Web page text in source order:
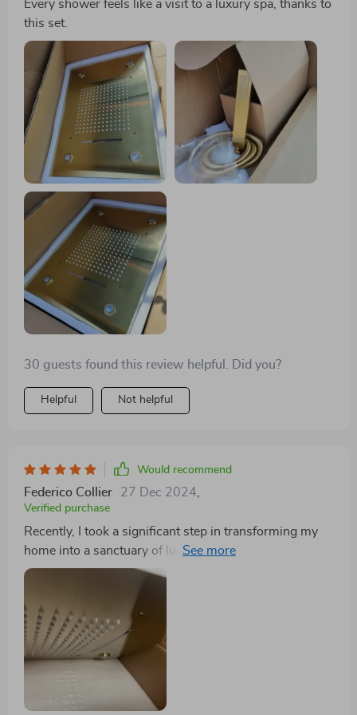
Every shower feels like a visit to a luxury spa, thanks to
this set.
30 guests found this review helpful. Did you?
Helpful Not helpful
Would recommend
Federico Collier 27 Dec 2024
Verified purchase
Recently, I took a significant step in transforming my
home into a sanctuary of luxury and relaxation by
installing the Thermostatic Gold LED Shower Set with
This high-end shower system has effectively brought
the lavishness of a luxury resort shower into the
comfort of our home, eliciting rave reviews from both
family and guests alike. The ability to use multiple
shower functions simultaneously, including the
transformative massaging jets, has redefined our